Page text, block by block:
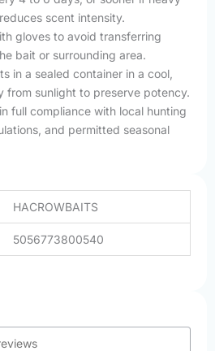
scent intensity.
gloves to avoid transferring
bait or surrounding area.
in a sealed container in a cool,
from sunlight to preserve potency.
full compliance with local hunting
and permitted seasonal
HACROWBAITS
5056773800540